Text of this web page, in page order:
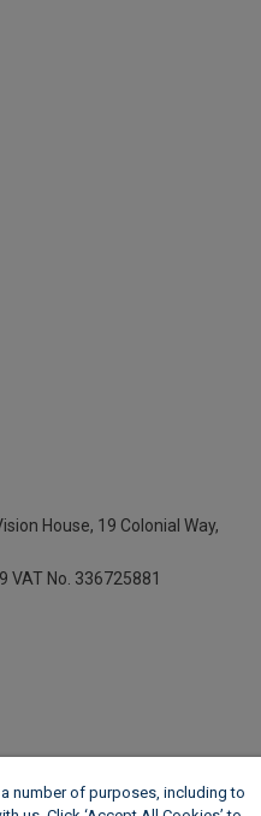
House, 19 Colonial Way,
VAT No. 336725881
number of purposes, including to